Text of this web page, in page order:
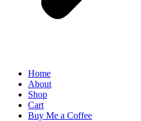
Home
About
Shop
Cart
Buy Me a Coffee